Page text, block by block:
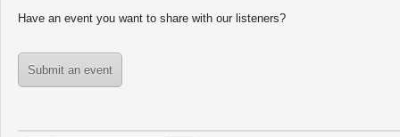
Have an event you want to share with our listeners?
Submit an event